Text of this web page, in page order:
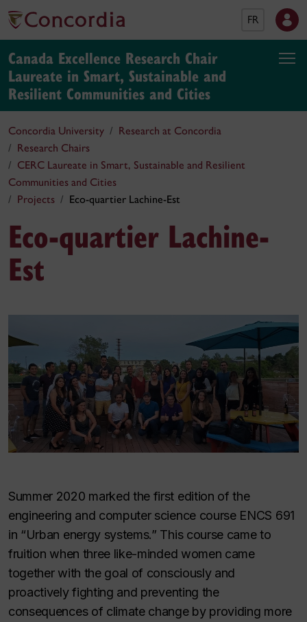
FR
Canada Excellence Research Chair
Laureate in Smart, Sustainable and
Resilient Communities and Cities
Concordia University
Research at Concordia
Research Chairs
CERC Laureate in Smart, Sustainable and Resilient
Communities and Cities
Projects
Eco-quartier Lachine-Est
Eco-quartier Lachine-
Est
Summer 2020 marked the first edition of the
engineering and computer science course ENCS 691
in “Urban energy systems.” This course came to
fruition when three like-minded women came
together with the goal of consciously and
proactively fighting and preventing the
consequences of climate change by providing more